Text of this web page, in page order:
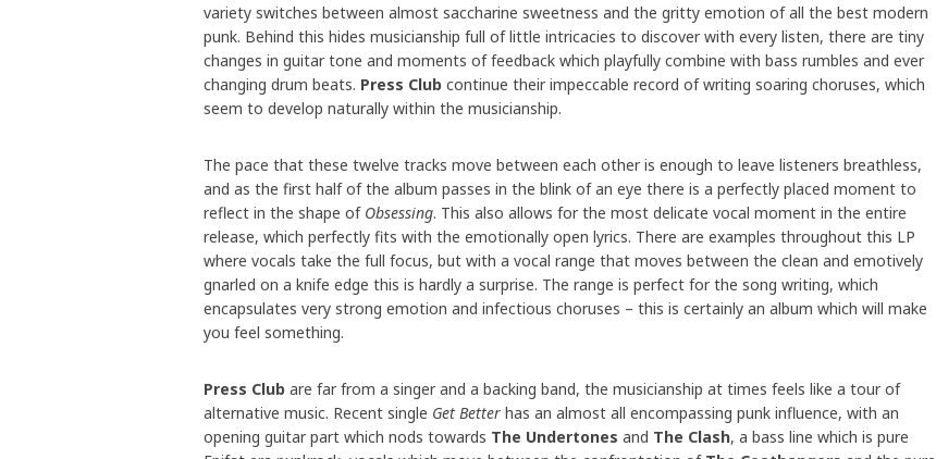
variety switches between almost saccharine sweetness and the gritty emotion of all the best modern
punk. Behind this hides musicianship full of little intricacies to discover with every listen, there are tiny
changes in guitar tone and moments of feedback which playfully combine with bass rumbles and ever
changing drum beats. Press Club continue their impeccable record of writing soaring choruses, which
seem to develop naturally within the musicianship.
The pace that these twelve tracks move between each other is enough to leave listeners breathless,
and as the first half of the album passes in the blink of an eye there is a perfectly placed moment to
reflect in the shape of Obsessing. This also allows for the most delicate vocal moment in the entire
release, which perfectly fits with the emotionally open lyrics. There are examples throughout this LP
where vocals take the full focus, but with a vocal range that moves between the clean and emotively
gnarled on a knife edge this is hardly a surprise. The range is perfect for the song writing, which
encapsulates very strong emotion and infectious choruses – this is certainly an album which will make
you feel something.
Press Club are far from a singer and a backing band, the musicianship at times feels like a tour of
alternative music. Recent single Get Better has an almost all encompassing punk influence, with an
opening guitar part which nods towards The Undertones and The Clash, a bass line which is pure